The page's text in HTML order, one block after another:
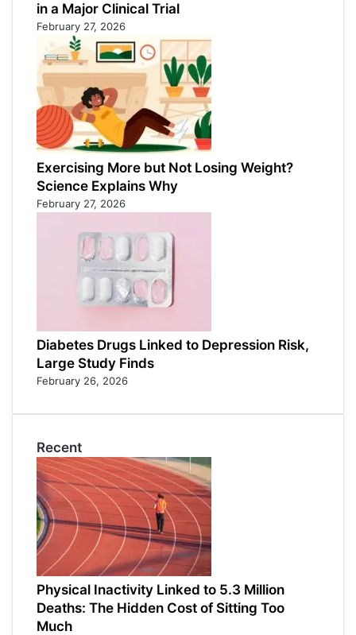
in a Major Clinical Trial
February 27, 2026
Exercising More but Not Losing Weight?
Science Explains Why
February 27, 2026
Diabetes Drugs Linked to Depression Risk,
Large Study Finds
February 26, 2026
Recent
Physical Inactivity Linked to 5.3 Million
Deaths: The Hidden Cost of Sitting Too
Much